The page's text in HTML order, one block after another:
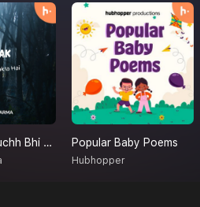
Achanak - Kuchh Bhi Ho Sakta Hai Popular Baby Poems
Hubhopper